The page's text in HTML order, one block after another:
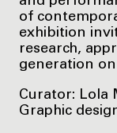
of
exhibition
research,
generation
Curator: Lola
Graphic